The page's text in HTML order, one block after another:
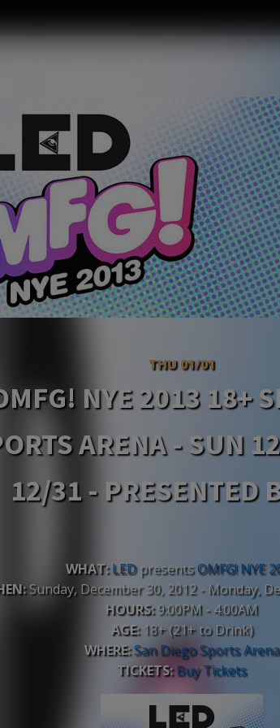
THU 01/01
NYE 2013 18+
ARENA - SUN
12/31 - PRESENTED
WHAT: LEDpresentsOMFG! NYE
Sunday, December 30, 2012 - Monday,
HOURS:9:00PM - 4:00AM
AGE:18+ (21+ to Drink)
WHERE: San Diego Sports Arena
TICKETS: Buy Tickets